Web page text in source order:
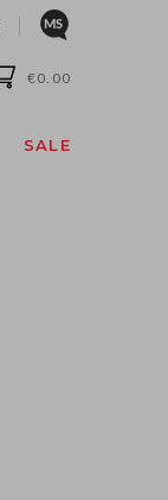
€0.00
SALE